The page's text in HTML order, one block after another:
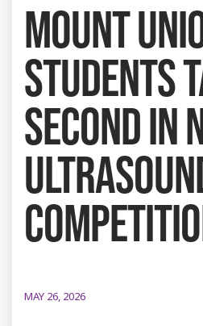
MOUNT
STUDENTS
SECOND IN
MAY 26, 2026